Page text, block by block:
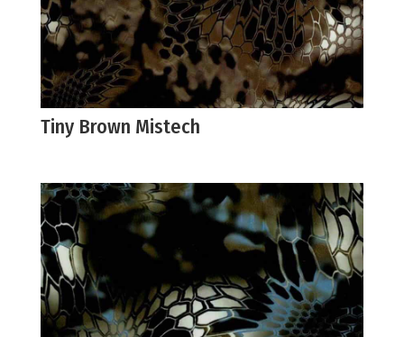
Tiny Brown Mistech